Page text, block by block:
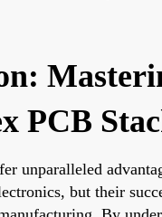
PCB
unparalleled
but their